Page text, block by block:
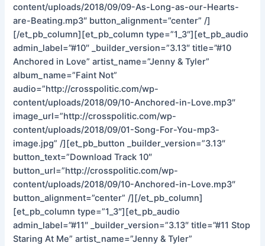
content/uploads/2018/09/09-As-Long-as-our-Hearts-
are-Beating.mp3″ button_alignment=”center” /]
[/et_pb_column][et_pb_column type=”1_3″][et_pb_audio
admin_label=”#10″ _builder_version=”3.13″ title=”#10
Anchored in Love” artist_name=”Jenny & Tyler”
album_name=”Faint Not”
audio=”http://crosspolitic.com/wp-
content/uploads/2018/09/10-Anchored-in-Love.mp3″
image_url=”http://crosspolitic.com/wp-
content/uploads/2018/09/01-Song-For-You-mp3-
image.jpg” /][et_pb_button _builder_version=”3.13″
button_text=”Download Track 10″
button_url=”http://crosspolitic.com/wp-
content/uploads/2018/09/10-Anchored-in-Love.mp3″
button_alignment=”center” /][/et_pb_column]
[et_pb_column type=”1_3″][et_pb_audio
admin_label=”#11″ _builder_version=”3.13″ title=”#11 Stop
Staring At Me” artist_name=”Jenny & Tyler”